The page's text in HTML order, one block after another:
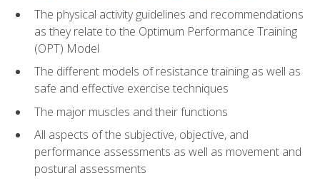
The physical activity guidelines and recommendations
as they relate to the Optimum Performance Training
(OPT) Model
The different models of resistance training as well as
safe and effective exercise techniques
The major muscles and their functions
All aspects of the subjective, objective, and
performance assessments as well as movement and
postural assessments